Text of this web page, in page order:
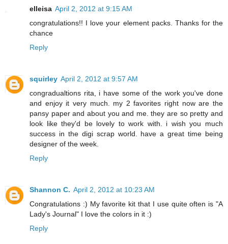
elleisa April 2, 2012 at 9:15 AM
congratulations!! I love your element packs. Thanks for the
chance
Reply
squirley April 2, 2012 at 9:57 AM
congradualtions rita, i have some of the work you've done
and enjoy it very much. my 2 favorites right now are the
pansy paper and about you and me. they are so pretty and
look like they'd be lovely to work with. i wish you much
success in the digi scrap world. have a great time being
designer of the week.
Reply
Shannon C. April 2, 2012 at 10:23 AM
Congratulations :) My favorite kit that I use quite often is "A
Lady's Journal" I love the colors in it :)
Reply